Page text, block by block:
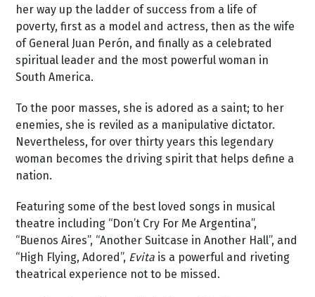
her way up the ladder of success from a life of
poverty, first as a model and actress, then as the wife
of General Juan Perón, and finally as a celebrated
spiritual leader and the most powerful woman in
South America.
To the poor masses, she is adored as a saint; to her
enemies, she is reviled as a manipulative dictator.
Nevertheless, for over thirty years this legendary
woman becomes the driving spirit that helps define a
nation.
Featuring some of the best loved songs in musical
theatre including “Don’t Cry For Me Argentina”,
“Buenos Aires”, “Another Suitcase in Another Hall”, and
“High Flying, Adored”, Evita is a powerful and riveting
theatrical experience not to be missed.